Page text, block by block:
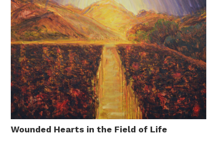
Wounded Hearts in the Field of Life